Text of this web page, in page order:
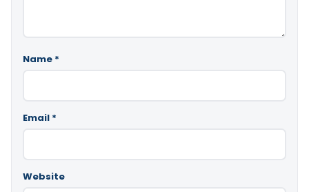
Name *
Email *
Website